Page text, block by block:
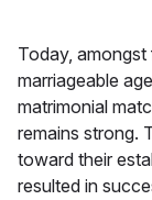
Today,
marriageable
matrimonial
remains strong.
toward their
resulted in